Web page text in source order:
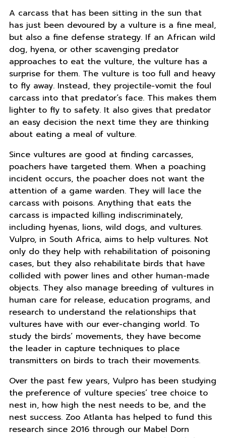
A carcass that has been sitting in the sun that
has just been devoured by a vulture is a fine meal,
but also a fine defense strategy. If an African wild
dog, hyena, or other scavenging predator
approaches to eat the vulture, the vulture has a
surprise for them. The vulture is too full and heavy
to fly away. Instead, they projectile-vomit the foul
carcass into that predator’s face. This makes them
lighter to fly to safety. It also gives that predator
an easy decision the next time they are thinking
about eating a meal of vulture.
Since vultures are good at finding carcasses,
poachers have targeted them. When a poaching
incident occurs, the poacher does not want the
attention of a game warden. They will lace the
carcass with poisons. Anything that eats the
carcass is impacted killing indiscriminately,
including hyenas, lions, wild dogs, and vultures.
Vulpro, in South Africa, aims to help vultures. Not
only do they help with rehabilitation of poisoning
cases, but they also rehabilitate birds that have
collided with power lines and other human-made
objects. They also manage breeding of vultures in
human care for release, education programs, and
research to understand the relationships that
vultures have with our ever-changing world. To
study the birds’ movements, they have become
the leader in capture techniques to place
transmitters on birds to trach their movements.
Over the past few years, Vulpro has been studying
the preference of vulture species’ tree choice to
nest in, how high the nest needs to be, and the
nest success. Zoo Atlanta has helped to fund this
research since 2016 through our Mabel Dorn